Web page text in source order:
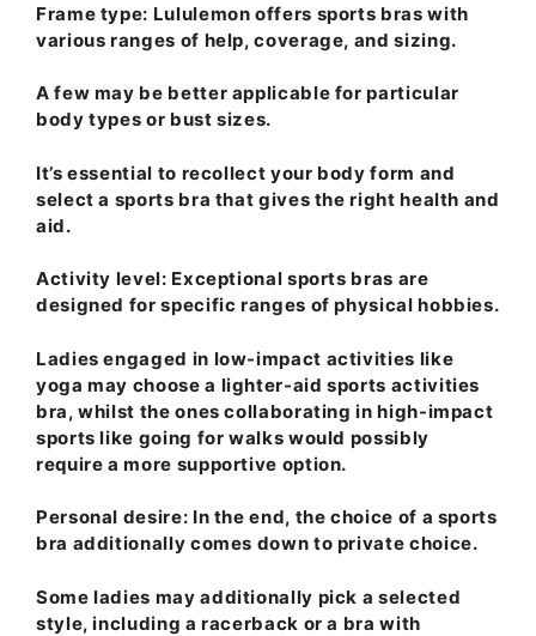
Frame type: Lululemon offers sports bras with
various ranges of help, coverage, and sizing.
A few may be better applicable for particular
body types or bust sizes.
It’s essential to recollect your body form and
select a sports bra that gives the right health and
aid.
Activity level: Exceptional sports bras are
designed for specific ranges of physical hobbies.
Ladies engaged in low-impact activities like
yoga may choose a lighter-aid sports activities
bra, whilst the ones collaborating in high-impact
sports like going for walks would possibly
require a more supportive option.
Personal desire: In the end, the choice of a sports
bra additionally comes down to private choice.
Some ladies may additionally pick a selected
style, including a racerback or a bra with